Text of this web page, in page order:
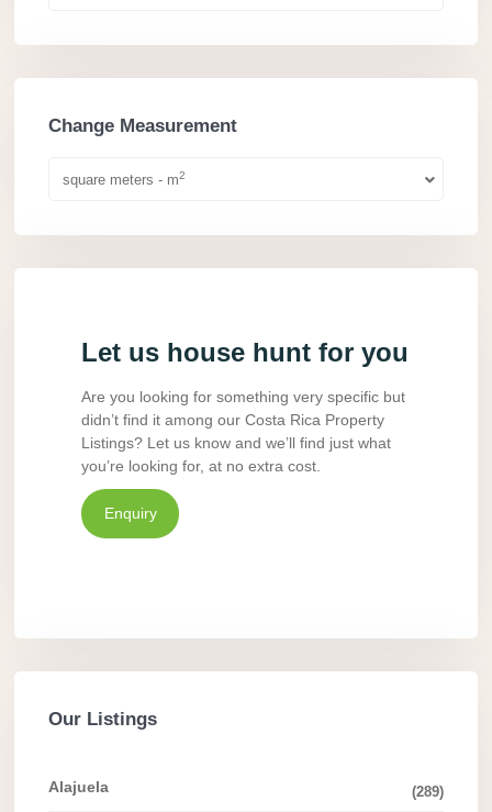
Change Measurement
square meters - m2
Let us house hunt for you
Are you looking for something very specific but
didn’t find it among our Costa Rica Property
Listings? Let us know and we’ll find just what
you’re looking for, at no extra cost.
Enquiry
Our Listings
Alajuela (289)